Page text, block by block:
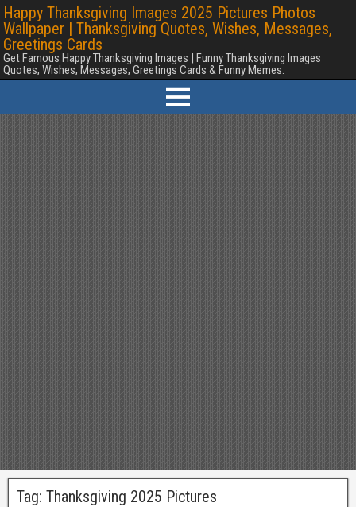
Happy Thanksgiving Images 2025 Pictures Photos
Wallpaper | Thanksgiving Quotes, Wishes, Messages,
Greetings Cards
Get Famous Happy Thanksgiving Images | Funny Thanksgiving Images
Quotes, Wishes, Messages, Greetings Cards & Funny Memes.
Tag: Thanksgiving 2025 Pictures